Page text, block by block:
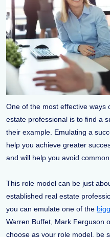
One of the most effective ways
estate professional is to find a
their example. Emulating a
help you achieve greater
and will help you avoid
This role model can be just
established real estate
you can emulate one of the
Warren Buffet, Mark Ferguson
choose as your role model, be